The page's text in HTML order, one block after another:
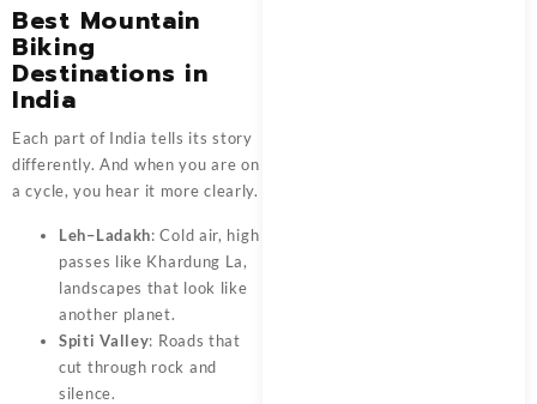
Best Mountain
Biking
Destinations in
India
Each part of India tells its story
differently. And when you are on
a cycle, you hear it more clearly.
Leh–Ladakh: Cold air, high
passes like Khardung La,
landscapes that look like
another planet.
Spiti Valley: Roads that
cut through rock and
silence.